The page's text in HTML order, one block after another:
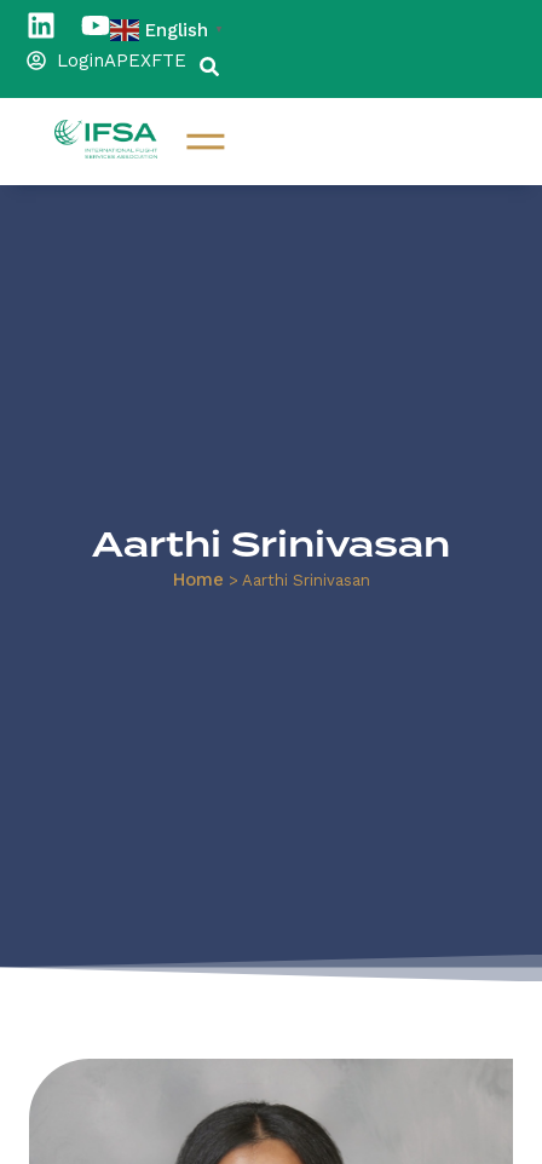
English ▼
LoginAPEXFTE
Aarthi Srinivasan
Home > Aarthi Srinivasan